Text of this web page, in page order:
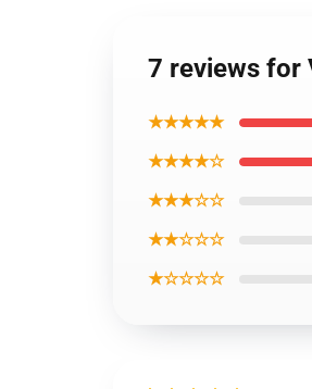
7 reviews for
★★★★★
★★★★☆
★★★☆☆
★★☆☆☆
★☆☆☆☆